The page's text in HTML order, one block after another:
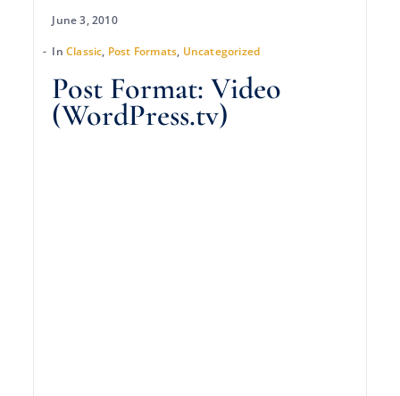
June 3, 2010
InClassic, Post Formats, Uncategorized
Post Format: Video
(WordPress.tv)